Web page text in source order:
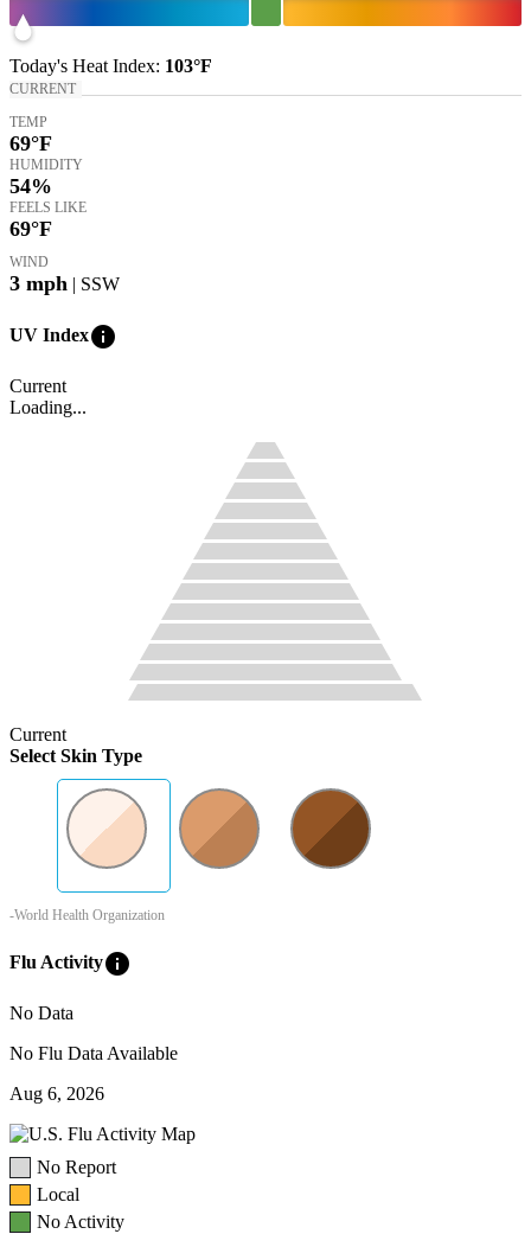
Today's Heat Index: 103°F
CURRENT
TEMP
69°F
HUMIDITY
54%
FEELS LIKE
69°F
WIND
3 mph | SSW
UV Indexinfo
Current
Loading...
Current
Select Skin Type
-World Health Organization
Flu Activityinfo
No Data
No Flu Data Available
Aug 6, 2026
No Report
Local
No Activity